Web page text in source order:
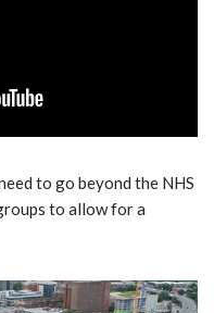
to go beyond the NHS
to allow for a